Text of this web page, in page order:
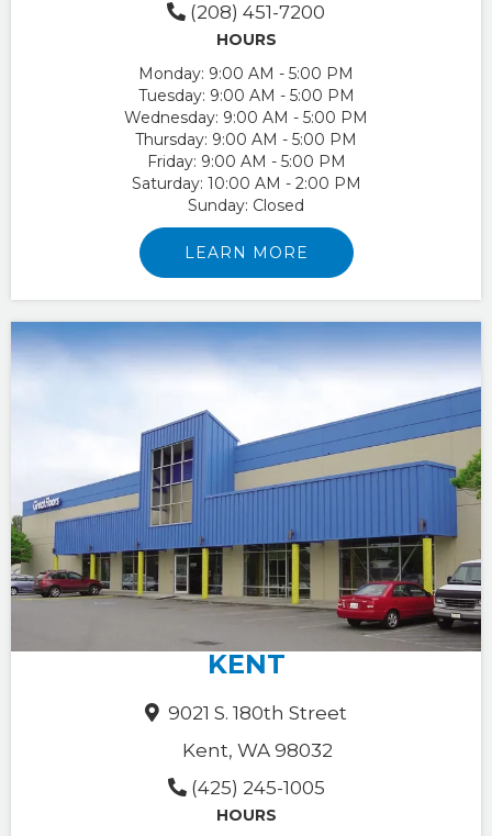
(208) 451-7200
HOURS
Monday: 9:00 AM - 5:00 PM
Tuesday: 9:00 AM - 5:00 PM
Wednesday: 9:00 AM - 5:00 PM
Thursday: 9:00 AM - 5:00 PM
Friday: 9:00 AM - 5:00 PM
Saturday: 10:00 AM - 2:00 PM
Sunday: Closed
LEARN MORE
KENT
9021 S. 180th Street
Kent, WA 98032
(425) 245-1005
HOURS